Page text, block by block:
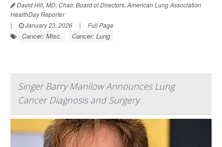
David Hill, MD, Chair, Board of Directors, American Lung Association
HealthDay Reporter
|
January 23, 2026 | Full Page
Cancer: Misc. Cancer: Lung
Singer Barry Manilow Announces Lung
Cancer Diagnosis and Surgery